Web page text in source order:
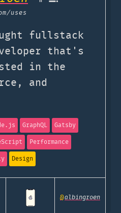
/uses
fullstack
that's
in the
and
GraphQL
Gatsby
Performance
Design
@albingroen